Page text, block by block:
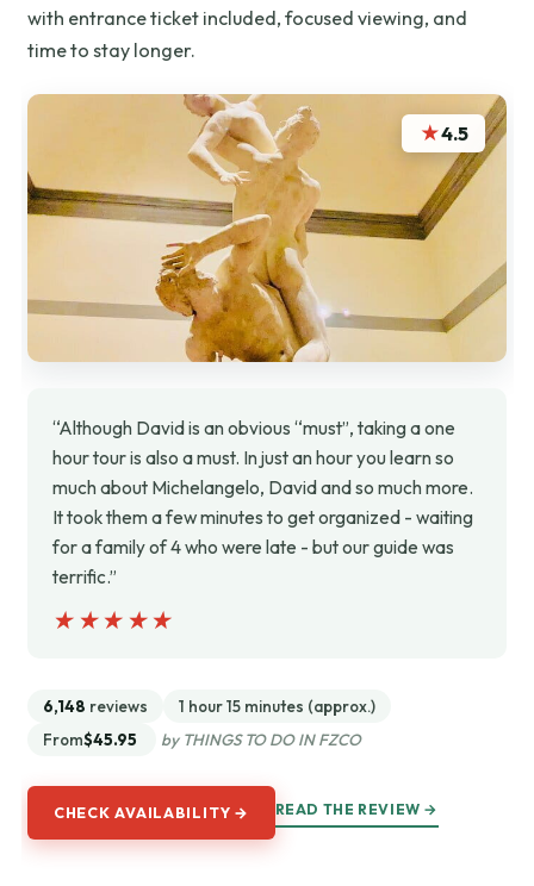
with entrance ticket included, focused viewing, and
time to stay longer.
★4.5
“Although David is an obvious “must”, taking a one
hour tour is also a must. In just an hour you learn so
much about Michelangelo, David and so much more.
It took them a few minutes to get organized - waiting
for a family of 4 who were late - but our guide was
terrific.”
★★★★★
★★★★★
6,148 reviews
1 hour 15 minutes (approx.)
From$45.95 by THINGS TO DO IN FZCO
CHECK AVAILABILITY → READ THE REVIEW →